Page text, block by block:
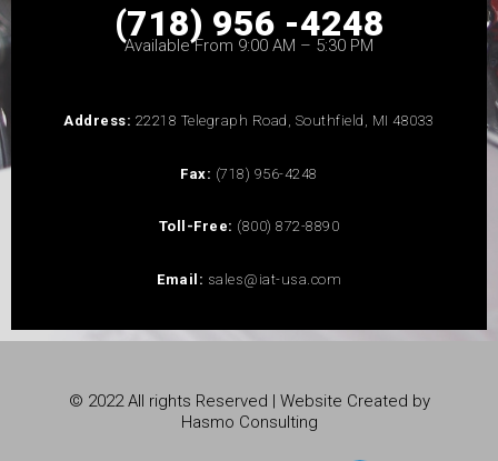
(718) 956 -4248
Available From 9:00 AM – 5:30 PM
Address: 22218 Telegraph Road, Southfield, MI 48033
Fax: (718) 956-4248
Toll-Free: (800) 872-8890
Email: sales@iat-usa.com
© 2022 All rights Reserved | Website Created by
Hasmo Consulting